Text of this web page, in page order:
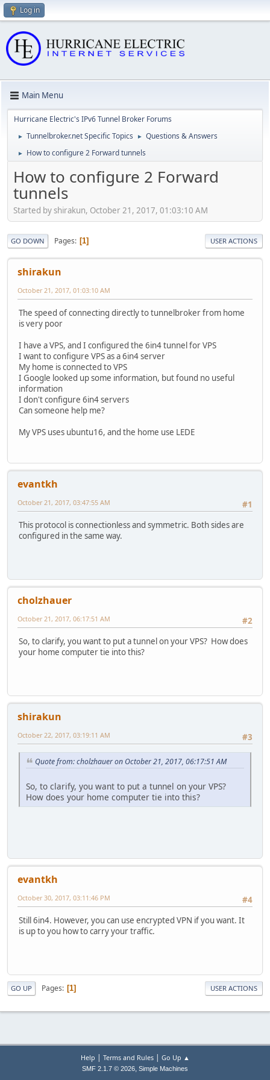
Log in
Main Menu
Hurricane Electric's IPv6 Tunnel Broker Forums
► Tunnelbroker.net Specific Topics ► Questions & Answers
► How to configure 2 Forward tunnels
How to configure 2 Forward
tunnels
Started by shirakun, October 21, 2017, 01:03:10 AM
GO DOWN Pages 1 USER ACTIONS
shirakun
October 21, 2017, 01:03:10 AM
The speed of connecting directly to tunnelbroker from home
is very poor
I have a VPS, and I configured the 6in4 tunnel for VPS
I want to configure VPS as a 6in4 server
My home is connected to VPS
I Google looked up some information, but found no useful
information
I don't configure 6in4 servers
Can someone help me?
My VPS uses ubuntu16, and the home use LEDE
evantkh
#1
October 21, 2017, 03:47:55 AM
This protocol is connectionless and symmetric. Both sides are
configured in the same way.
cholzhauer
#2
October 21, 2017, 06:17:51 AM
So, to clarify, you want to put a tunnel on your VPS? How does
your home computer tie into this?
shirakun
#3
October 22, 2017, 03:19:11 AM
Quote from: cholzhauer on October 21, 2017, 06:17:51 AM
So, to clarify, you want to put a tunnel on your VPS?
How does your home computer tie into this?
evantkh
#4
October 30, 2017, 03:11:46 PM
Still 6in4. However, you can use encrypted VPN if you want. It
is up to you how to carry your traffic.
GO UP Pages 1 USER ACTIONS
Help | Terms and Rules| Go Up ▲
SMF 2.1.7 © 2026, Simple Machines